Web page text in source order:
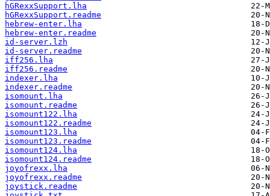
hGRexxSupport.lha
hGRexxSupport.readme
hebrew-enter.lha
hebrew-enter.readme
id-server.lzh
id-server.readme
iff256.lha
iff256.readme
indexer.lha
indexer.readme
isomount.lha
isomount.readme
isomount122.lha
isomount122.readme
isomount123.lha
isomount123.readme
isomount124.lha
isomount124.readme
joyofrexx.lha
joyofrexx.readme
joystick.readme